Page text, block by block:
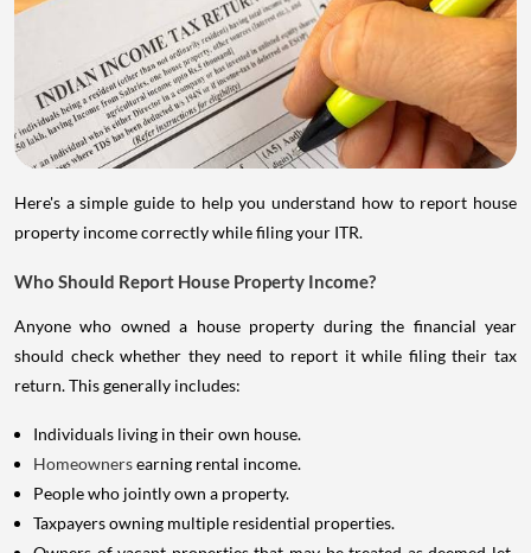
Here's a simple guide to help you understand how to report house
property income correctly while filing your ITR.
Who Should Report House Property Income?
Anyone who owned a house property during the financial year
should check whether they need to report it while filing their tax
return. This generally includes:
Individuals living in their own house.
Homeownersearning rental income.
People who jointly own a property.
Taxpayers owning multiple residential properties.